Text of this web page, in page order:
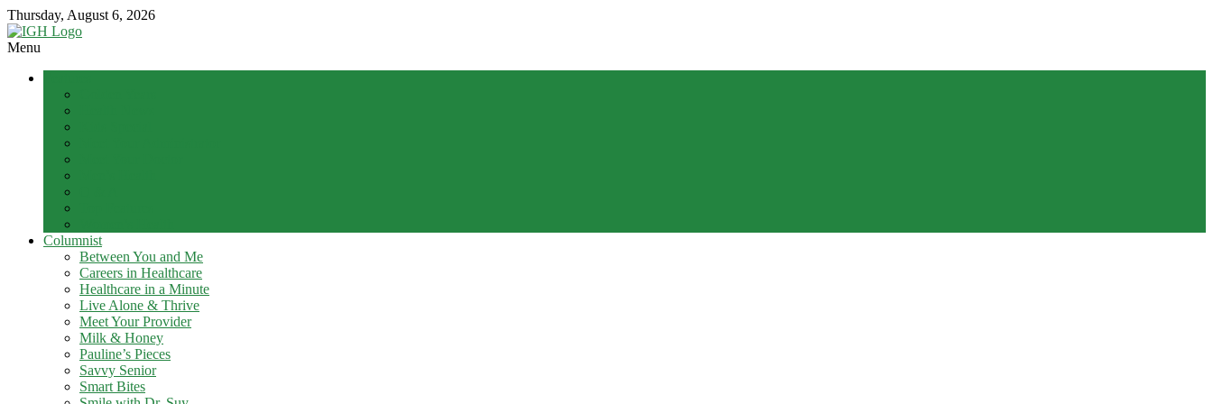
Skip
to
content
Thursday, August 6, 2026
Good
Mohawk
Healthcare
Newspaper
Mohawk
Healthcare
Newspaper
Menu
Columnist
Between You and Me
Careers in Healthcare
Healthcare in a Minute
Live Alone & Thrive
Meet Your Provider
Milk & Honey
Pauline’s Pieces
Savvy Senior
Smart Bites